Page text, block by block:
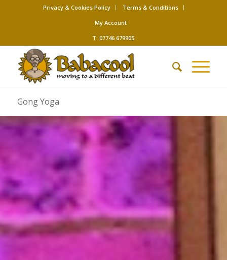
Privacy & Cookies Policy
Terms & Conditions
My Account
T: 07746 679905
Gong Yoga